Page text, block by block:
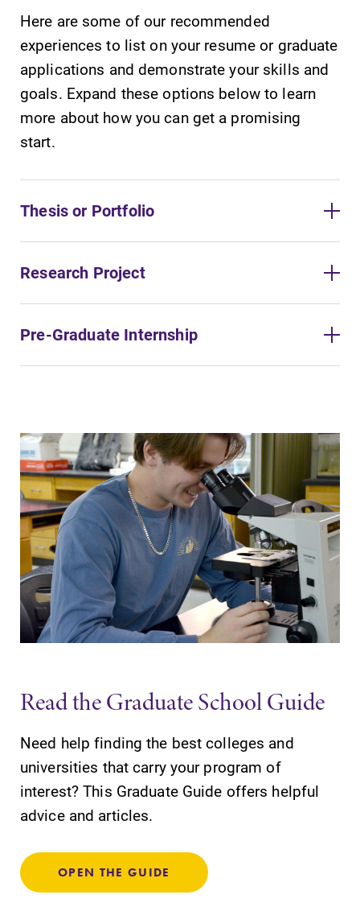
Here are some of our recommended
experiences to list on your resume or graduate
applications and demonstrate your skills and
goals. Expand these options below to learn
more about how you can get a promising
start.
Thesis or Portfolio
Research Project
Pre-Graduate Internship
Read the Graduate School Guide
Need help finding the best colleges and
universities that carry your program of
interest? This Graduate Guide offers helpful
advice and articles.
OPEN THE GUIDE